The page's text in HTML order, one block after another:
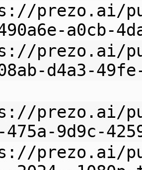
prezo.ai/
a0cb-
prezo.ai/
d4a3-
prezo.ai/
475a-9d9c-
prezo.ai/